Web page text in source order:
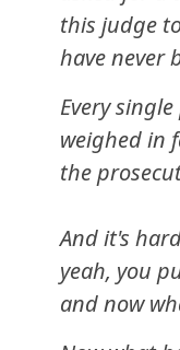
this judge
have never
Every
weighed in
the
And it's
yeah, you
and now